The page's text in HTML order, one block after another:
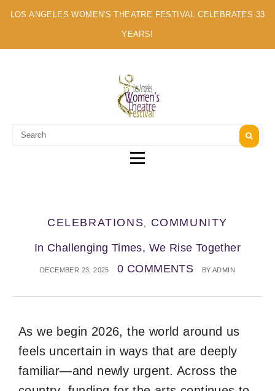
LOS ANGELES WOMEN'S THEATRE FESTIVAL CELEBRATES 33
YEARS!
A MULTI-CULTURAL FESTIVAL OF SOLO ARTISTS
CELEBRATIONS, COMMUNITY
In Challenging Times, We Rise Together
DECEMBER 23, 2025 0 COMMENTS BY ADMIN
As we begin 2026, the world around us
feels uncertain in ways that are deeply
familiar—and newly urgent. Across the